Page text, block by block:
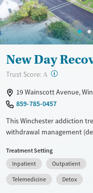
Mental health treatment
Ages
Adults (Ages 26-64)
New Day
Trust Score: A ?
19 Wainscott Avenue,
859-785-0457
This Winchester addiction
withdrawal management
daily routine with clinical
alongside case
Private rooms and
lounge and kitchenette,
Treatment Setting
Inpatient
Outpatient
Telemedicine
Detox